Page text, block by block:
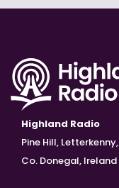
Highland Radio
Pine Hill, Letterkenny,
Co. Donegal, Ireland